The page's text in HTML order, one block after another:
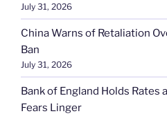
July 31, 2026
China Warns of Retaliation
Ban
July 31, 2026
Bank of England Holds Rates
Fears Linger